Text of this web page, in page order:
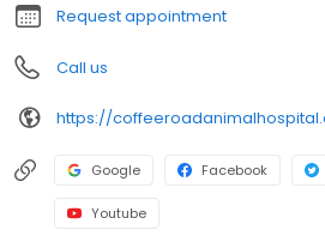
Request appointment
Call us
https://
Google Facebook
Youtube